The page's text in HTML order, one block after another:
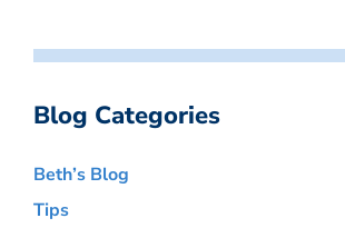
Blog Categories
Beth’s Blog
Tips